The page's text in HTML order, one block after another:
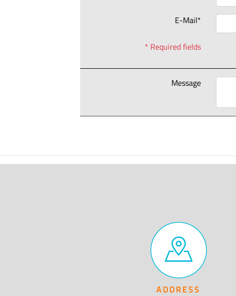
E-Mail*
* Required fields
Message
ADDRESS